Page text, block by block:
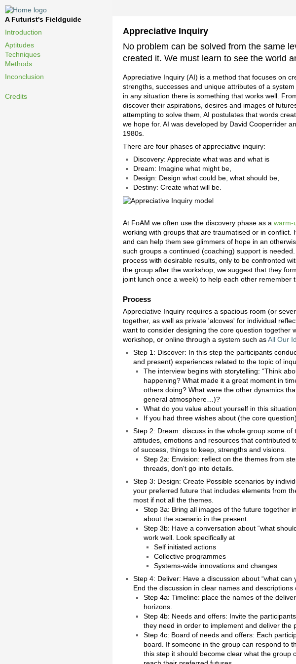
A Futurist's Fieldguide
Introduction
Aptitudes
Techniques
Methods
Inconclusion
Credits
Appreciative Inquiry
No problem can be solved from the same
created it. We must learn to see the world
Appreciative Inquiry (AI) is a method that focuses on
strengths, successes and unique attributes of a
in any situation there is something that works well.
discover their aspirations, desires and images of
attempting to solve them, AI postulates that words
we hope for. AI was developed by David Cooperrider
1980s.
There are four phases of appreciative inquiry:
Discovery: Appreciate what was and what is
Dream: Imagine what might be,
Design: Design what could be, what should be,
Destiny: Create what will be.
At FoAM we often use the discovery phase as awarm-
working with groups that are traumatised or in
and can help them see glimmers of hope in an
such groups a continued (coaching) support is
process with desirable results, only to be confronted
the group after the workshop, we suggest that they
joint lunch once a week) to help each other remember
Process
Appreciative Inquiry requires a spacious room (or
together, as well as private 'alcoves' for individual
want to consider designing the core question together
workshop, or online through a system such asAll Our
Step 1: Discover: In this step the participants
and present) experiences related to the topic of
The interview begins with storytelling: “Think
happening? What made it a great moment in
others doing? What were the other dynamics
general atmosphere…)?
What do you value about yourself in this
If you had three wishes about (the core
Step 2: Dream: discuss in the whole group some
attitudes, emotions and resources that contributed
of success, things to keep, strengths and visions.
Step 2a: Envision: reflect on the themes from
threads, don't go into details.
Step 3: Design: Create Possible scenarios by
your preferred future that includes elements from
most if not all the themes.
Step 3a: Bring all images of the future together
about the scenario in the present.
Step 3b: Have a conversation about “what
work well. Look specifically at
Self initiated actions
Collective programmes
Systems-wide innovations and changes
Step 4: Deliver: Have a discussion about “what
End the discussion in clear names and
Step 4a: Timeline: place the names of the
horizons.
Step 4b: Needs and offers: Invite the
they need in order to implement and deliver the
Step 4c: Board of needs and offers: Each
board. If someone in the group can respond to
this step it should become clear what the group